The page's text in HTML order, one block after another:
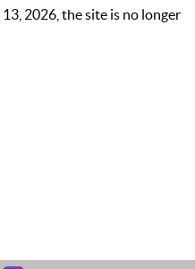
2026, the site is no longer